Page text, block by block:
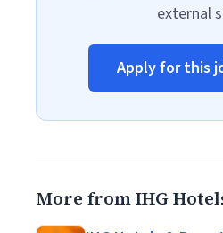
external
Apply for this
More from IHG